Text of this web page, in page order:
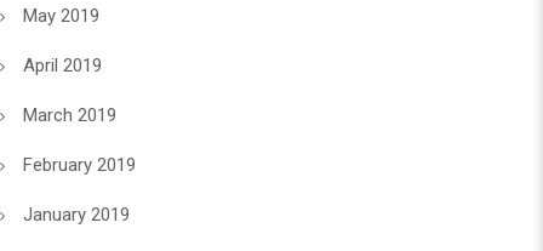
May 2019
April 2019
March 2019
February 2019
January 2019